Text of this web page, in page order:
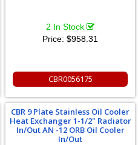
2 In Stock
Price: $958.31
CBR0056175
CBR 9 Plate Stainless Oil Cooler
Heat Exchanger 1-1/2" Radiator
In/Out AN -12 ORB Oil Cooler
In/Out